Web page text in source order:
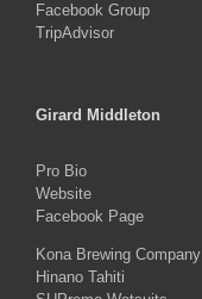
Facebook Group
TripAdvisor
Girard Middleton
Pro Bio
Website
Facebook Page
Kona Brewing Company
Hinano Tahiti